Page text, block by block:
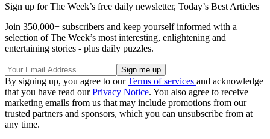
Sign up for The Week’s free daily newsletter, Today’s Best Articles
Join 350,000+ subscribers and keep yourself informed with a
selection of The Week’s most interesting, enlightening and
entertaining stories - plus daily puzzles.
By signing up, you agree to ourTerms of services and acknowledge
that you have read ourPrivacy Notice. You also agree to receive
marketing emails from us that may include promotions from our
trusted partners and sponsors, which you can unsubscribe from at
any time.